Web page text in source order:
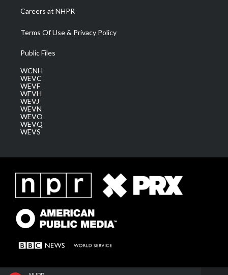
Careers at NHPR
Terms Of Use & Privacy Policy
Public Files
WCNH
WEVC
WEVF
WEVH
WEVJ
WEVN
WEVO
WEVQ
WEVS